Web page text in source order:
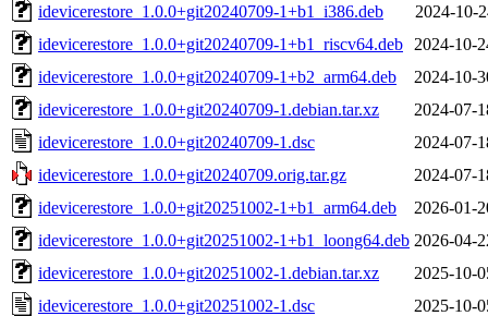
idevicerestore_1.0.0+git20240709-1+b1_i386.deb
2024-10-
idevicerestore_1.0.0+git20240709-1+b1_riscv64.deb
2024-10-
idevicerestore_1.0.0+git20240709-1+b2_arm64.deb
2024-10-
idevicerestore_1.0.0+git20240709-1.debian.tar.xz
2024-07-
idevicerestore_1.0.0+git20240709-1.dsc
2024-07-
idevicerestore_1.0.0+git20240709.orig.tar.gz
2024-07-
idevicerestore_1.0.0+git20251002-1+b1_arm64.deb
2026-01-
idevicerestore_1.0.0+git20251002-1+b1_loong64.deb 2026-04-
idevicerestore_1.0.0+git20251002-1.debian.tar.xz
2025-10-
idevicerestore_1.0.0+git20251002-1.dsc
2025-10-